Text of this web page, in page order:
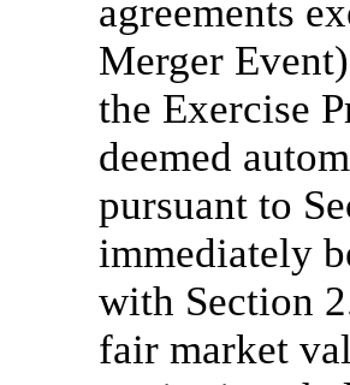
agreements
Merger
the Exercise
deemed
pursuant to
immediately
with Section
fair market